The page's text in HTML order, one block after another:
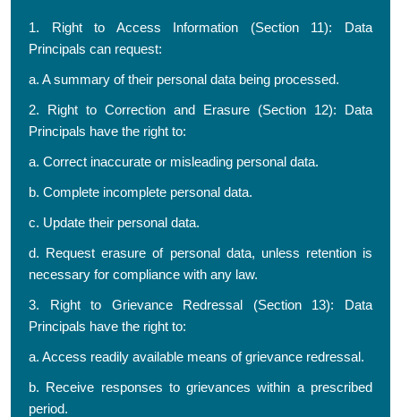
1. Right to Access Information (Section 11): Data
Principals can request:
a. A summary of their personal data being processed.
2. Right to Correction and Erasure (Section 12): Data
Principals have the right to:
a. Correct inaccurate or misleading personal data.
b. Complete incomplete personal data.
c. Update their personal data.
d. Request erasure of personal data, unless retention is
necessary for compliance with any law.
3. Right to Grievance Redressal (Section 13): Data
Principals have the right to:
a. Access readily available means of grievance redressal.
b. Receive responses to grievances within a prescribed
period.